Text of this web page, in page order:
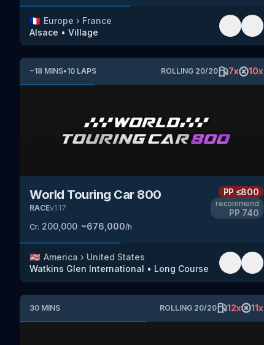
🇫🇷 Europe › France
Alsace • Village
~18 MINS•10 LAPS ROLLING 20/20 7x 10x
World Touring Car 800
RACEv1.17
Cr. 200,000 ~676,000/h
PP ≤800
recommend
PP 740
🇺🇸 America › United States
Watkins Glen International • Long Course
30 MINS ROLLING 20/20 12x 11x